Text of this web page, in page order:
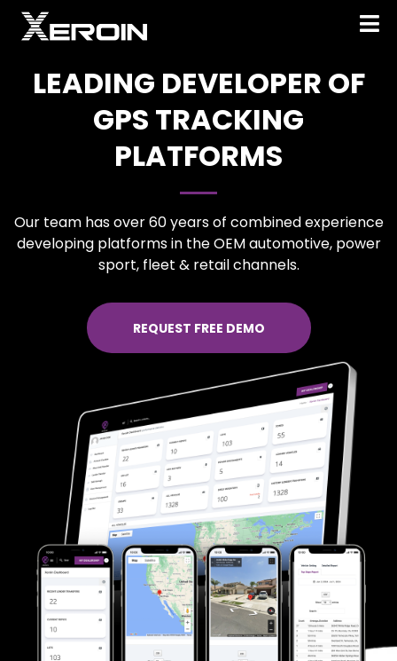
LEADING DEVELOPER OF
GPS TRACKING
PLATFORMS
Our team has over 60 years of combined experience
developing platforms in the OEM automotive, power
sport, fleet & retail channels.
REQUEST FREE DEMO